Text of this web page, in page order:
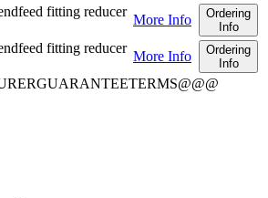
fitting reducer
More Info
Ordering
Info
fitting reducer
More Info
Ordering
Info